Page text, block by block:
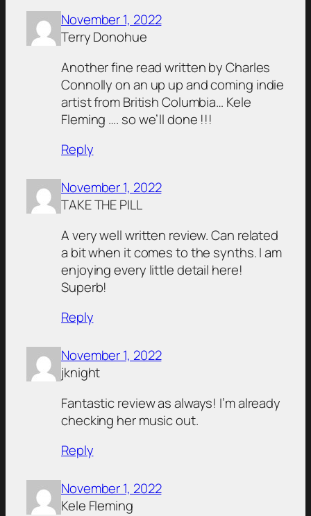
November 1, 2022
Terry Donohue
Another fine read written by Charles
Connolly on an up up and coming indie
artist from British Columbia… Kele
Fleming …. so we’ll done !!!
Reply
November 1, 2022
TAKE THE PILL
A very well written review. Can related
a bit when it comes to the synths. I am
enjoying every little detail here!
Superb!
Reply
November 1, 2022
jknight
Fantastic review as always! I’m already
checking her music out.
Reply
November 1, 2022
Kele Fleming